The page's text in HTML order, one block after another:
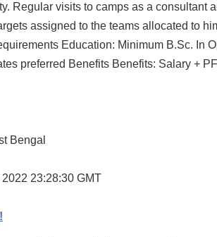
Regular visits to camps as a consultant
assigned to the teams allocated to
Education: Minimum B.Sc. In
preferred Benefits Benefits: Salary +
Bengal
23:28:30 GMT